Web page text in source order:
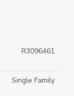
R3096461
Single Family